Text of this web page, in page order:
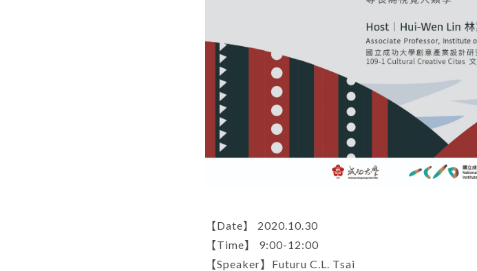
【Date】 2020.10.30
【Time】 9:00-12:00
【Speaker】Futuru C.L. Tsai